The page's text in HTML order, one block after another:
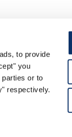
to provide
you
or to
respectively.